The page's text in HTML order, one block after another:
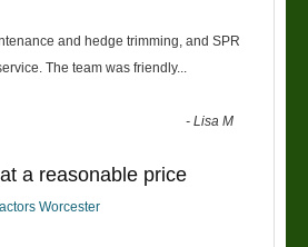
and hedge trimming, and SPR
The team was friendly...
-Lisa M
a reasonable price
Worcester